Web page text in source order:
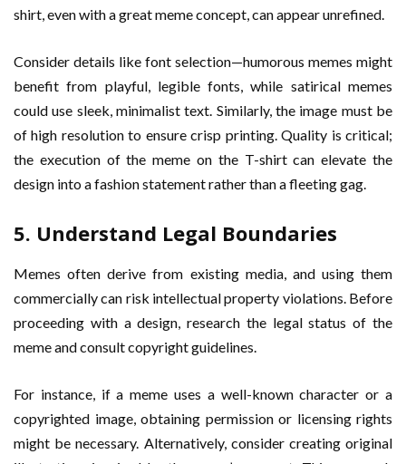
shirt, even with a great meme concept, can appear unrefined.
Consider details like font selection—humorous memes might
benefit from playful, legible fonts, while satirical memes
could use sleek, minimalist text. Similarly, the image must be
of high resolution to ensure crisp printing. Quality is critical;
the execution of the meme on the T-shirt can elevate the
design into a fashion statement rather than a fleeting gag.
5. Understand Legal Boundaries
Memes often derive from existing media, and using them
commercially can risk intellectual property violations. Before
proceeding with a design, research the legal status of the
meme and consult copyright guidelines.
For instance, if a meme uses a well-known character or a
copyrighted image, obtaining permission or licensing rights
might be necessary. Alternatively, consider creating original